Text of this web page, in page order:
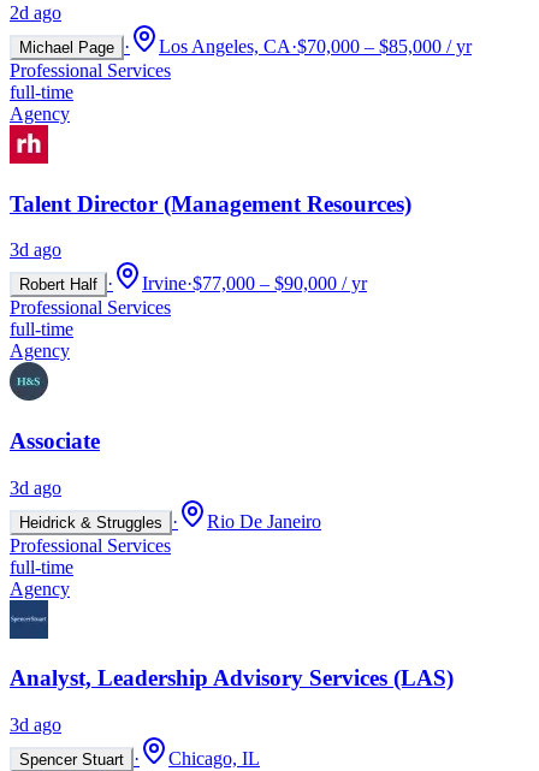
2d ago
Michael Page · Los Angeles, CA·$70,000 – $85,000 / yr
Professional Services
full-time
Agency
Talent Director (Management Resources)
3d ago
Robert Half · Irvine·$77,000 – $90,000 / yr
Professional Services
full-time
Agency
Associate
3d ago
Heidrick & Struggles ·
Rio De Janeiro
Professional Services
full-time
Agency
Analyst, Leadership Advisory Services (LAS)
3d ago
Spencer Stuart ·
Chicago, IL